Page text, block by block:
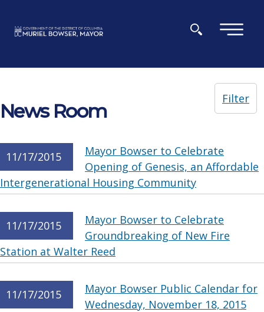
×
News Room
Filter
11/17/2015
Mayor Bowser to Celebrate
Opening of Genesis, an Affordable
Intergenerational Housing Community
11/17/2015
Mayor Bowser to Celebrate
Groundbreaking of New Fire
Station at Walter Reed
11/17/2015
Mayor Bowser Public Calendar for
Wednesday, November 18, 2015